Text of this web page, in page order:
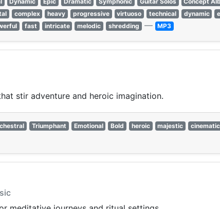
complex heavy progressive virtuoso technical dynamic
fast intricate melodic shredding — MP3
stir adventure and heroic imagination.
Triumphant Emotional Bold heroic majestic cinematic